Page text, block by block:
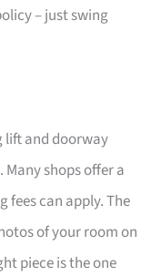
– just swing
lift and doorway
shops offer a
can apply. The
of your room on
piece is the one